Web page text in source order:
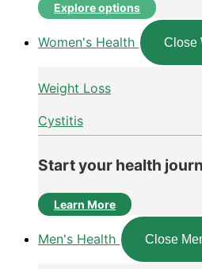
Explore options
Women's Health Close
Weight Loss
Cystitis
Start your health
Learn More
Men's Health Close